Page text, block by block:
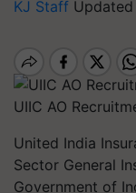
KJ Staff
UIIC AO
United India
Sector General
Government of